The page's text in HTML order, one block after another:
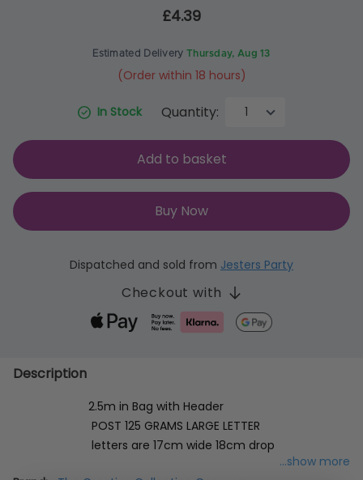
£4.39
Estimated Delivery Thursday, Aug 13
(Order within 18 hours)
In Stock Quantity:
Add to basket
Buy Now
Dispatched and sold from Jesters Party
Checkout with
Description
2.5m in Bag with Header
POST 125 GRAMS LARGE LETTER
letters are 17cm wide 18cm drop
...show more